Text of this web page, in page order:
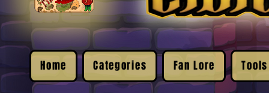
Home Categories Fan Lore Tools